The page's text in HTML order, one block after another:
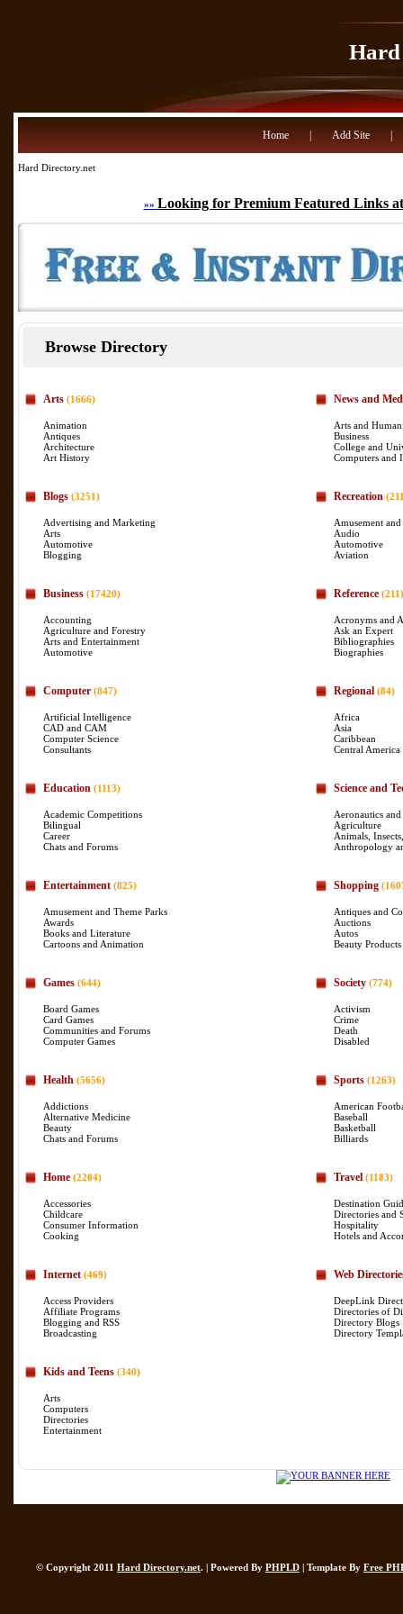
Home Add Site
Hard Directory.net
»» Looking for Premium Featured Links
Browse Directory
Arts (1666)
Animation
Antiques
Architecture
Art History
Blogs (3251)
Advertising and Marketing
Arts
Automotive
Blogging
Business (17420)
Accounting
Agriculture and Forestry
Arts and Entertainment
Automotive
Computer (847)
Artificial Intelligence
CAD and CAM
Computer Science
Consultants
Education (1113)
Academic Competitions
Bilingual
Career
Chats and Forums
Entertainment (825)
Amusement and Theme Parks
Awards
Books and Literature
Cartoons and Animation
Games (644)
Board Games
Card Games
Communities and Forums
Computer Games
Health (5656)
Addictions
Alternative Medicine
Beauty
Chats and Forums
Home (2204)
Accessories
Childcare
Consumer Information
Cooking
Internet (469)
Access Providers
Affiliate Programs
Blogging and RSS
Broadcasting
Kids and Teens (340)
Arts
Computers
Directories
Entertainment
News and
Arts and
Business
College and
Computers and
Recreation
Amusement
Audio
Automotive
Aviation
Reference (211)
Acronyms and
Ask an Expert
Bibliographies
Biographies
Regional (84)
Africa
Asia
Caribbean
Central America
Science and
Aeronautics and
Agriculture
Animals,
Anthropology
Shopping
Antiques and
Auctions
Autos
Beauty Products
Society (774)
Activism
Crime
Death
Disabled
Sports (1263)
American
Baseball
Basketball
Billiards
Travel (1183)
Destination
Directories and
Hospitality
Hotels and
Web
DeepLink
Directories of
Directory Blogs
Directory
© Copyright 2011 Hard Directory.net. | Powered By PHPLD | Template By Free